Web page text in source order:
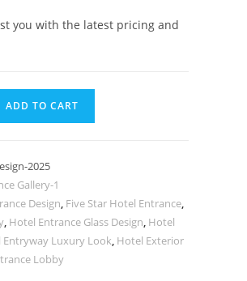
you with the latest pricing and
ADD TO CART
2025
Gallery-1
Design, Five Star Hotel Entrance,
, Hotel Entrance Glass Design, Hotel
Entryway Luxury Look, Hotel Exterior
Lobby